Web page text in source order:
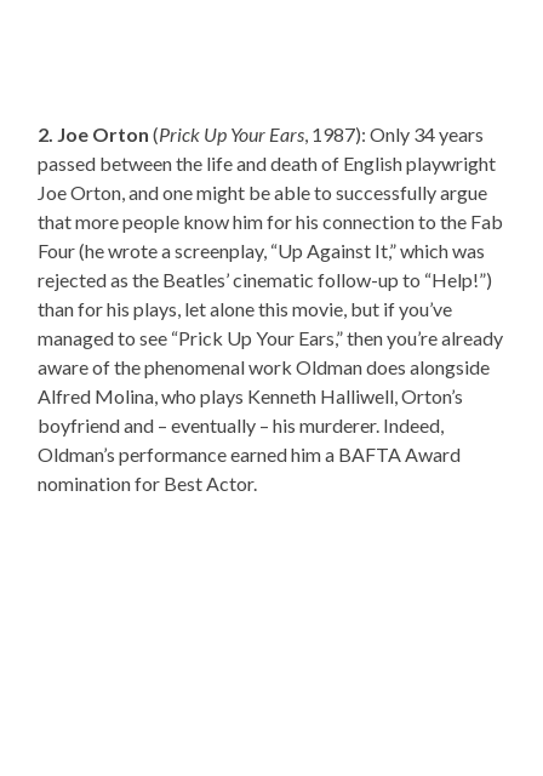
2. Joe Orton (Prick Up Your Ears, 1987): Only 34 years
passed between the life and death of English playwright
Joe Orton, and one might be able to successfully argue
that more people know him for his connection to the Fab
Four (he wrote a screenplay, “Up Against It,” which was
rejected as the Beatles’ cinematic follow-up to “Help!”)
than for his plays, let alone this movie, but if you’ve
managed to see “Prick Up Your Ears,” then you’re already
aware of the phenomenal work Oldman does alongside
Alfred Molina, who plays Kenneth Halliwell, Orton’s
boyfriend and – eventually – his murderer. Indeed,
Oldman’s performance earned him a BAFTA Award
nomination for Best Actor.